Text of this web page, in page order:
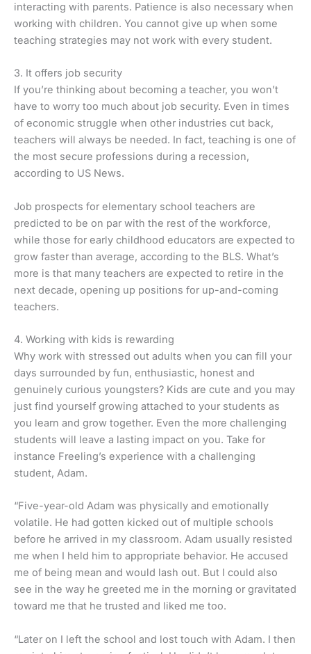
interacting with parents. Patience is also necessary when
working with children. You cannot give up when some
teaching strategies may not work with every student.
3. It offers job security
If you’re thinking about becoming a teacher, you won’t
have to worry too much about job security. Even in times
of economic struggle when other industries cut back,
teachers will always be needed. In fact, teaching is one of
the most secure professions during a recession,
according to US News.
Job prospects for elementary school teachers are
predicted to be on par with the rest of the workforce,
while those for early childhood educators are expected to
grow faster than average, according to the BLS. What’s
more is that many teachers are expected to retire in the
next decade, opening up positions for up-and-coming
teachers.
4. Working with kids is rewarding
Why work with stressed out adults when you can fill your
days surrounded by fun, enthusiastic, honest and
genuinely curious youngsters? Kids are cute and you may
just find yourself growing attached to your students as
you learn and grow together. Even the more challenging
students will leave a lasting impact on you. Take for
instance Freeling’s experience with a challenging
student, Adam.
“Five-year-old Adam was physically and emotionally
volatile. He had gotten kicked out of multiple schools
before he arrived in my classroom. Adam usually resisted
me when I held him to appropriate behavior. He accused
me of being mean and would lash out. But I could also
see in the way he greeted me in the morning or gravitated
toward me that he trusted and liked me too.
“Later on I left the school and lost touch with Adam. I then